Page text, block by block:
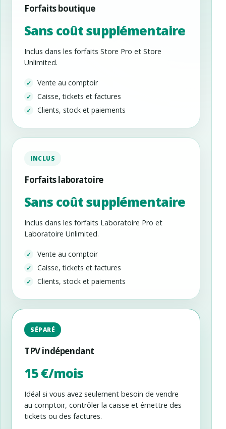
Forfaits boutique
Sans coût supplémentaire
Inclus dans les forfaits Store Pro et Store
Unlimited.
Vente au comptoir
Caisse, tickets et factures
Clients, stock et paiements
INCLUS
Forfaits laboratoire
Sans coût supplémentaire
Inclus dans les forfaits Laboratoire Pro et
Laboratoire Unlimited.
Vente au comptoir
Caisse, tickets et factures
Clients, stock et paiements
SÉPARÉ
TPV indépendant
15 €/mois
Idéal si vous avez seulement besoin de vendre
au comptoir, contrôler la caisse et émettre des
tickets ou des factures.